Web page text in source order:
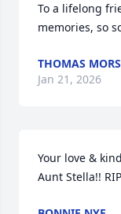
To a lifelong
memories, so
THOMAS
Jan 21, 2026
Your love &
Aunt Stella!!